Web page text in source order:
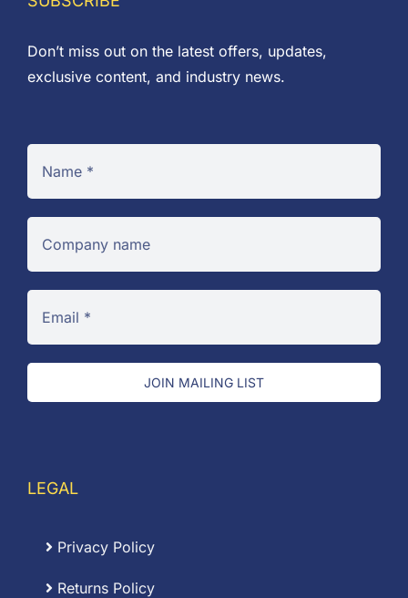
Don’t miss out on the latest offers, updates,
exclusive content, and industry news.
JOIN MAILING LIST
LEGAL
Privacy Policy
Returns Policy